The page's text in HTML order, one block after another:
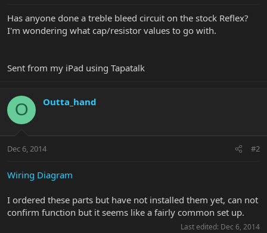
r
e
Has anyone done a treble bleed circuit on the stock Reflex?
I'm wondering what cap/resistor values to go with.
Sent from my iPad using Tapatalk
O Outta_hand
Dec 6, 2014 #2
Wiring Diagram
I ordered these parts but have not installed them yet, can not
confirm function but it seems like a fairly common set up.
Last edited: Dec 6, 2014